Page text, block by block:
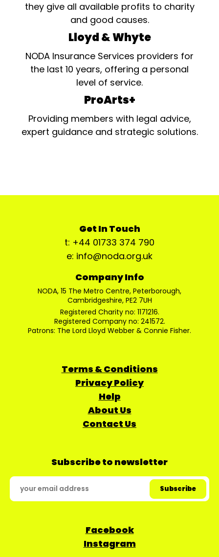
they give all available profits to charity
and good causes.
Lloyd & Whyte
NODA Insurance Services providers for
the last 10 years, offering a personal
level of service.
ProArts+
Providing members with legal advice,
expert guidance and strategic solutions.
Get In Touch
t: +44 01733 374 790
e: info@noda.org.uk
Company Info
NODA, 15 The Metro Centre, Peterborough,
Cambridgeshire, PE2 7UH
Registered Charity no: 1171216.
Registered Company no: 241572.
Patrons: The Lord Lloyd Webber & Connie Fisher.
Terms & Conditions
Privacy Policy
Help
About Us
Contact Us
Subscribe to newsletter
Facebook
Instagram